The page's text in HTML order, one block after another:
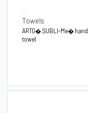
Towels
ARTG� SUBLI-Me� hand
towel